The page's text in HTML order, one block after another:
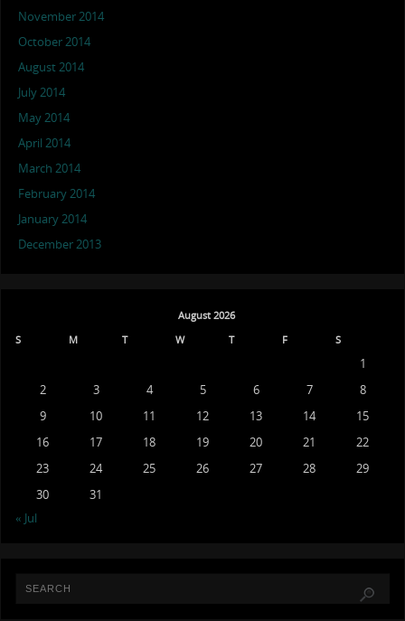
November 2014
October 2014
August 2014
July 2014
May 2014
April 2014
March 2014
February 2014
January 2014
December 2013
August 2026
S
M T W T F S
1
2
3 4 5 6 7
8
9
10 11 12 13 14
15
16
17 18 19 20 21
22
23
24 25 26 27 28
29
30
31
« Jul